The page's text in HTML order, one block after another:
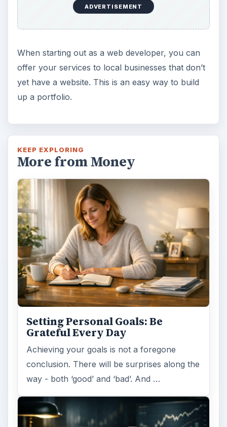
ADVERTISEMENT
When starting out as a web developer, you can
offer your services to local businesses that don’t
yet have a website. This is an easy way to build
up a portfolio.
KEEP EXPLORING
More from Money
Setting Personal Goals: Be
Grateful Every Day
Achieving your goals is not a foregone
conclusion. There will be surprises along the
way - both ‘good’ and ‘bad’. And …